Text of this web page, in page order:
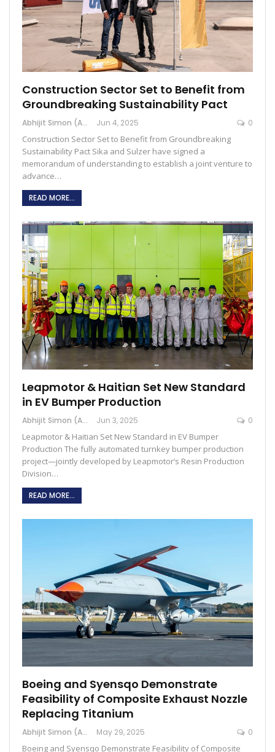
Construction Sector Set to Benefit from
Groundbreaking Sustainability Pact
Abhijit Simon (Australia) Jun 4, 2025 0
Construction Sector Set to Benefit from Groundbreaking
Sustainability Pact Sika and Sulzer have signed a
memorandum of understanding to establish a joint venture to
advance…
READ MORE...
Leapmotor & Haitian Set New Standard
in EV Bumper Production
Abhijit Simon (Australia) Jun 3, 2025 0
Leapmotor & Haitian Set New Standard in EV Bumper
Production The fully automated turnkey bumper production
project—jointly developed by Leapmotor’s Resin Production
Division…
READ MORE...
Boeing and Syensqo Demonstrate
Feasibility of Composite Exhaust Nozzle
Replacing Titanium
Abhijit Simon (Australia) May 29, 2025 0
Boeing and Syensqo Demonstrate Feasibility of Composite